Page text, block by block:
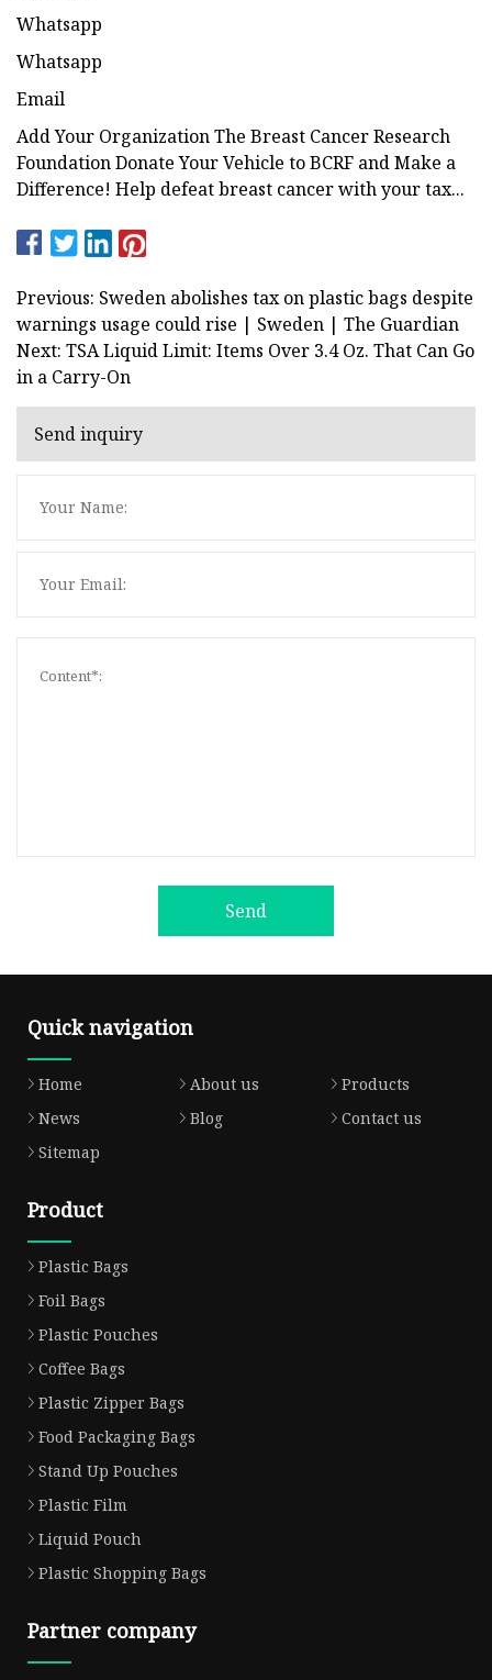
Whatsapp
Whatsapp
Email
Add Your Organization The Breast Cancer Research
Foundation Donate Your Vehicle to BCRF and Make a
Difference! Help defeat breast cancer with your tax...
Previous: Sweden abolishes tax on plastic bags despite
warnings usage could rise | Sweden | The Guardian
Next: TSA Liquid Limit: Items Over 3.4 Oz. That Can Go
in a Carry-On
Send inquiry
Send
Quick navigation
Home About us
Products
News
Blog
Contact us
Sitemap
Product
Plastic Bags
Foil Bags
Plastic Pouches
Coffee Bags
Plastic Zipper Bags
Food Packaging Bags
Stand Up Pouches
Plastic Film
Liquid Pouch
Plastic Shopping Bags
Partner company